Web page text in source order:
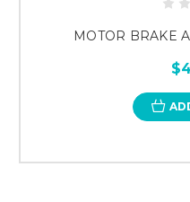
MOTOR BRAKE